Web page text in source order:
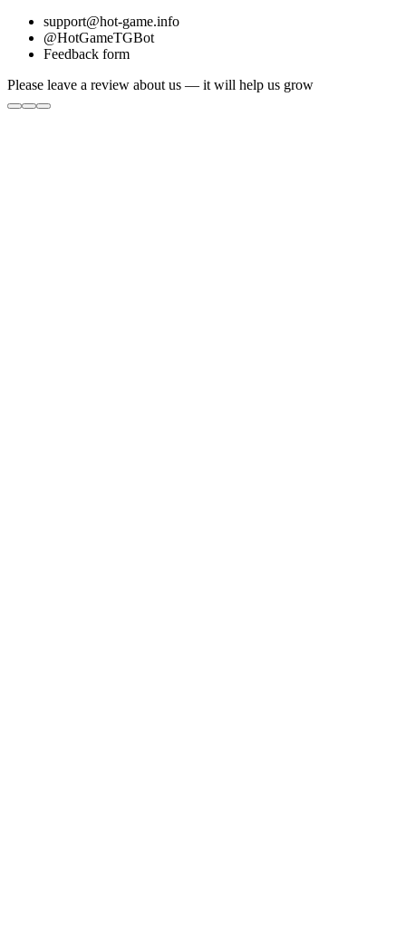
support@hot-game.info
@HotGameTGBot
Feedback form
Please leave a review about us — it will help us grow